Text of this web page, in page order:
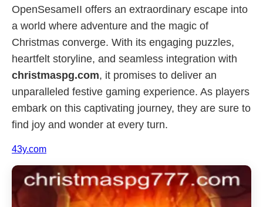
OpenSesameII offers an extraordinary escape into
a world where adventure and the magic of
Christmas converge. With its engaging puzzles,
heartfelt storyline, and seamless integration with
christmaspg.com, it promises to deliver an
unparalleled festive gaming experience. As players
embark on this captivating journey, they are sure to
find joy and wonder at every turn.
43y.com